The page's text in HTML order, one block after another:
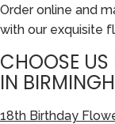
Order online and
with our exquisite
CHOOSE US
IN
18th Birthday